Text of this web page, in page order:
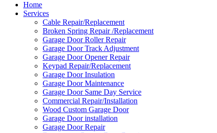
Home
Services
Cable Repair/Replacement
Broken Spring Repair /Replacement
Garage Door Roller Repair
Garage Door Track Adjustment
Garage Door Opener Repair
Keypad Repair/Replacement
Garage Door Insulation
Garage Door Maintenance
Garage Door Same Day Service
Commercial Repair/Installation
Wood Custom Garage Door
Garage Door installation
Garage Door Repair